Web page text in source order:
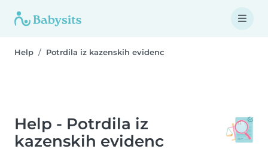
Help Potrdila iz kazenskih evidenc
Help - Potrdila iz
kazenskih evidenc